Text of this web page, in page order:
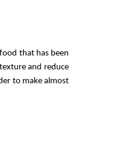
and reduce
to make almost